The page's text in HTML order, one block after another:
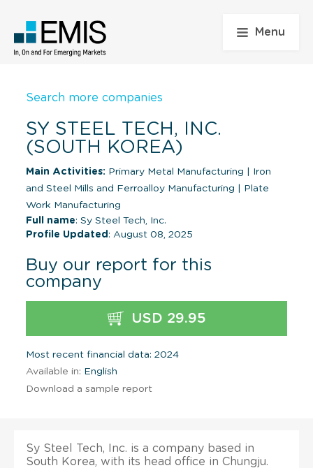
Menu
Search more companies
SY STEEL TECH, INC.
(SOUTH KOREA)
Main Activities: Primary Metal Manufacturing
Iron
and Steel Mills and Ferroalloy Manufacturing
Plate
Work Manufacturing
Full name: Sy Steel Tech, Inc.
Profile Updated : August 08, 2025
Buy our report for this
company
USD 29.95
Most recent financial data: 2024
Available in: English
Download a sample report
Sy Steel Tech, Inc. is a company based in
South Korea, with its head office in Chungju.